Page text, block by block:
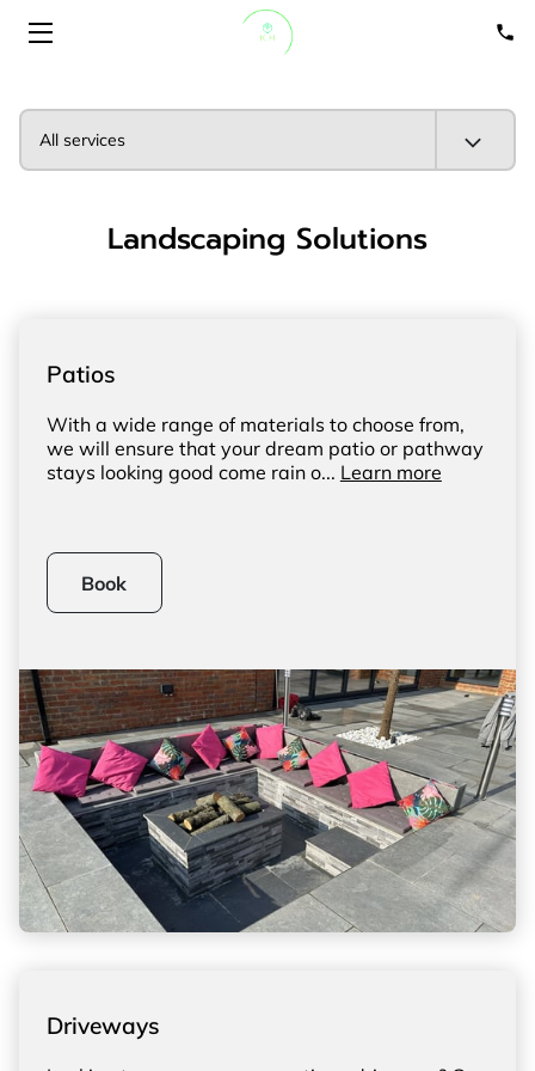
BLOGS
CONTACT US
All services
Landscaping Solutions
Patios
With a wide range of materials to choose from,
we will ensure that your dream patio or pathway
stays looking good come rain o... Learn more
Book
Driveways